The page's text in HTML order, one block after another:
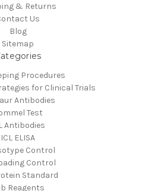
& Returns
Us
Blog
Sitemap
Procedures
for Clinical Trials
Antibodies
Test
Antibodies
ICL ELISA
Control
Control
Standard
Reagents